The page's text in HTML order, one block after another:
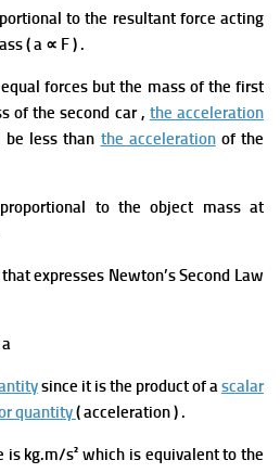
to the resultant force acting
( a ∝ F) .
forces but the mass of the first
of the second car , the acceleration
less than the accelerationof the
to the object mass at
expresses Newton’s Second Law
since it is the product of ascalar
quantity( acceleration ) .
is kg.m/s² which is equivalent to the